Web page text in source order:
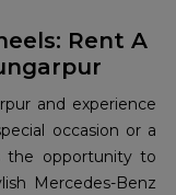
Rent A
and experience
occasion or a
the opportunity to
Mercedes-Benz